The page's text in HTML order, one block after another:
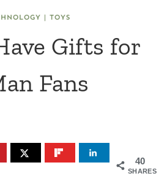
| TOYS
Gifts for
Fans
40
SHARES